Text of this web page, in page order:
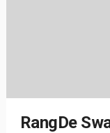
RangDe